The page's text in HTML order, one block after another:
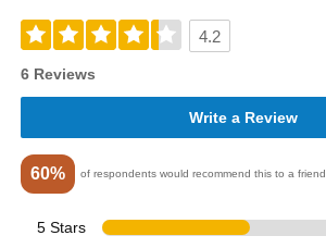
4.2
6 Reviews
Write a Review
60% of respondents would recommend this to a friend
5 Stars